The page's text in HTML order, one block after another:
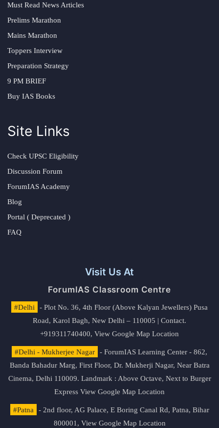
Must Read News Articles
Prelims Marathon
Mains Marathon
Toppers Interview
Preparation Strategy
9 PM BRIEF
Buy IAS Books
Site Links
Check UPSC Eligibility
Discussion Forum
ForumIAS Academy
Blog
Portal ( Deprecated )
FAQ
Visit Us At
ForumIAS Classroom Centre
#Delhi
- Plot No. 36, 4th Floor (Above Kalyan Jewellers) Pusa
Road, Karol Bagh, New Delhi – 110005 | Contact.
+919311740400, View Google Map Location
#Delhi - Mukherjee Nagar
- ForumIAS Learning Center - 862,
Banda Bahadur Marg, First Floor, Dr. Mukherji Nagar, Near Batra
Cinema, Delhi 110009. Landmark : Above Octave, Next to Burger
Express View Google Map Location
#Patna
- 2nd floor, AG Palace, E Boring Canal Rd, Patna, Bihar
800001, View Google Map Location